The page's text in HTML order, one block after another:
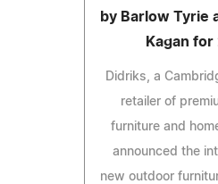
by Barlow Tyrie
Kagan
Didriks, a
retailer of
furniture and
announced the
new outdoor